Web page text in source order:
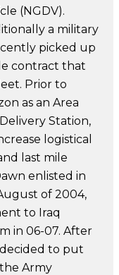
(NGDV).
a military
picked up
contract that
Prior to
as an Area
Station,
logistical
last mile
enlisted in
of 2004,
to Iraq
in 06-07. After
decided to put
Army